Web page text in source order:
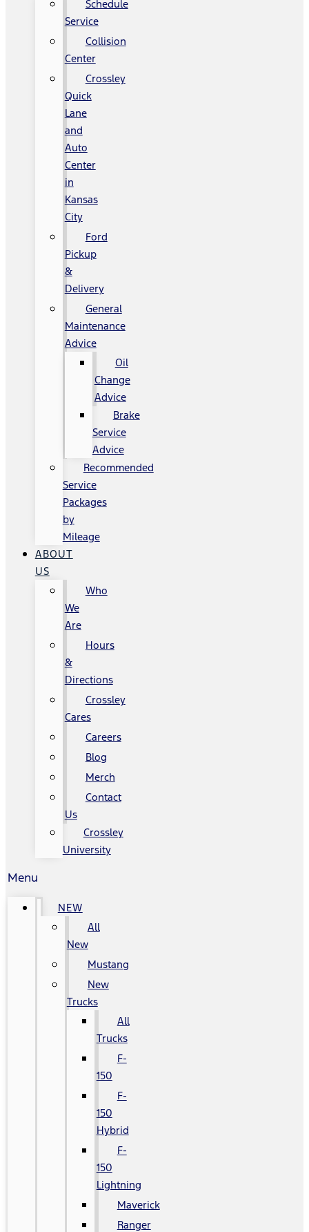
Schedule
Service
Collision
Center
Crossley
Quick
Lane
and
Auto
Center
in
Kansas
City
Ford
Pickup
&
Delivery
General
Maintenance
Advice
Oil
Change
Advice
Brake
Service
Advice
Recommended
Service
Packages
by
Mileage
ABOUT
US
Who
We
Are
Hours
&
Directions
Crossley
Cares
Careers
Blog
Merch
Contact
Us
Crossley
University
Menu
NEW
All
New
Mustang
New
Trucks
All
Trucks
F-
150
F-
150
Hybrid
F-
150
Lightning
Maverick
Ranger